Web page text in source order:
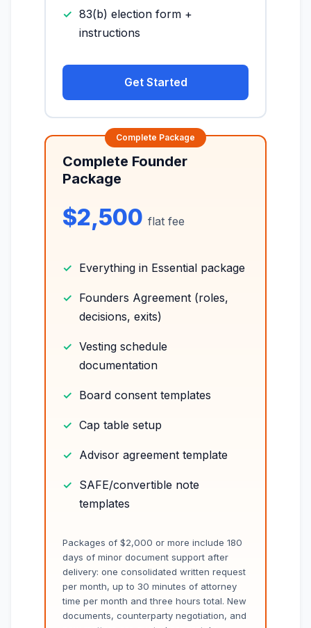
83(b) election form +
instructions
Get Started
Complete Founder
Package
$2,500 flat fee
Everything in Essential package
Founders Agreement (roles,
decisions, exits)
Vesting schedule
documentation
Board consent templates
Cap table setup
Advisor agreement template
SAFE/convertible note
templates
Packages of $2,000 or more include 180
days of minor document support after
delivery: one consolidated written request
per month, up to 30 minutes of attorney
time per month and three hours total. New
documents, counterparty negotiation, and